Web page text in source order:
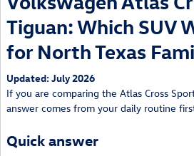
Tiguan: Which SUV
for North Texas
Updated: July 2026
If you are comparing the Atlas Cross
answer comes from your daily routine
Quick answer